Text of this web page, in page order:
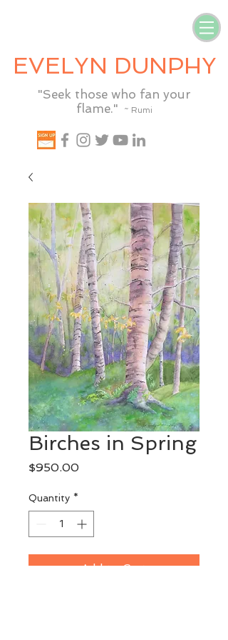
EVELYN DUNPHY
"Seek those who fan your
flame."
~ Rumi
Birches in Spring
$950.00Price
Quantity *
Add to Cart